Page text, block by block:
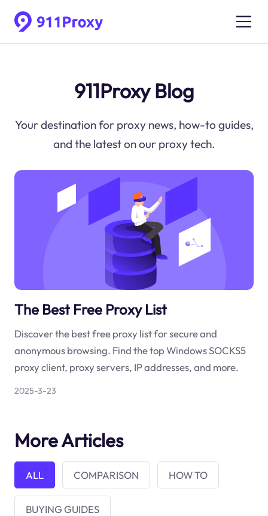
911Proxy Blog
Your destination for proxy news, how-to guides,
and the latest on our proxy tech.
The Best Free Proxy List
Discover the best free proxy list for secure and
anonymous browsing. Find the top Windows SOCKS5
proxy client, proxy servers, IP addresses, and more.
2025-3-23
More Articles
ALL COMPARISON HOW TO
BUYING GUIDES